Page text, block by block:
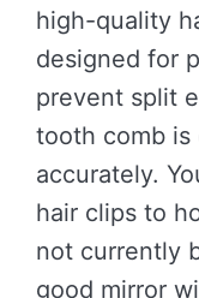
high-quality
designed for
prevent split
tooth comb is
accurately.
hair clips to
not currently
good mirror